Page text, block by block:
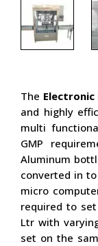
The Electronic
and highly
multi
GMP
Aluminum
converted in
micro
required to
Ltr with
set on the